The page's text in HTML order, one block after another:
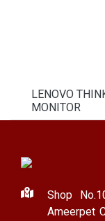
LENOVO
MONITOR
Shop
Ameerpet